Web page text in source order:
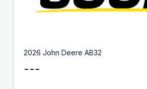
2026 John Deere AB32
---